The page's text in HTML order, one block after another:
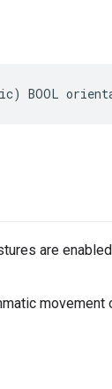
) BOOL
are
movement